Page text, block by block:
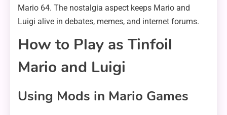
Mario 64. The nostalgia aspect keeps Mario and
Luigi alive in debates, memes, and internet forums.
How to Play as Tinfoil
Mario and Luigi
Using Mods in Mario Games